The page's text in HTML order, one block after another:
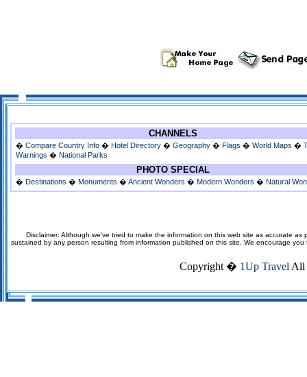
CHANNELS
� Compare Country Info � Hotel Directory � Geography � Flags � World Maps �
Warnings � National Parks
PHOTO SPECIAL
� Destinations � Monuments � Ancient Wonders � Modern Wonders � Natural
Disclaimer: Although we've tried to make the information on this web site as accurate
sustained by any person resulting from information published on this site. We encourage
Copyright � 1Up Travel All